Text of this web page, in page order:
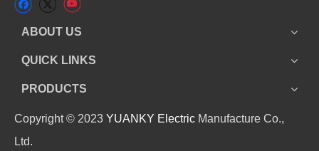
ABOUT US
QUICK LINKS
PRODUCTS
Copyright © 2023 YUANKY Electric Manufacture Co.,
Ltd.